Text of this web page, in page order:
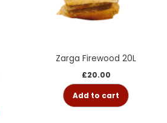
Zarga Firewood 20L
£20.00
Add to cart